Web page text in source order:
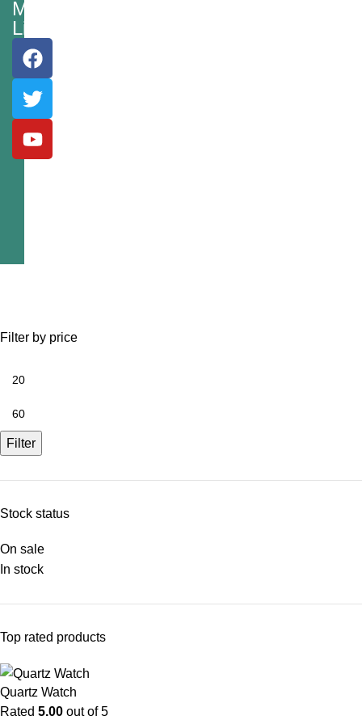
Filter by price
Filter
Stock status
On sale
In stock
Top rated products
Quartz Watch
Rated 5.00 out of 5
Media
Links